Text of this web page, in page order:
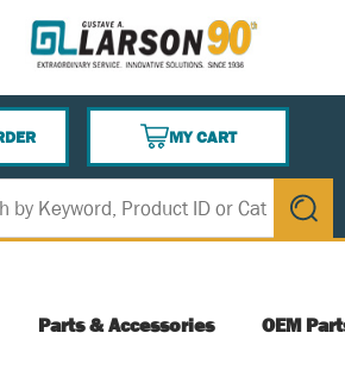
MY CART
{0} ITEMS IN CART
submit
Parts & Accessories OEM